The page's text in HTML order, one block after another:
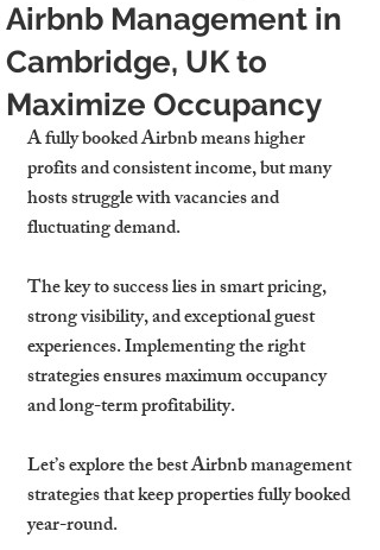
Airbnb Management in
Cambridge, UK to
Maximize Occupancy
A fully booked Airbnb means higher
profits and consistent income, but many
hosts struggle with vacancies and
fluctuating demand.
The key to success lies in smart pricing,
strong visibility, and exceptional guest
experiences. Implementing the right
strategies ensures maximum occupancy
and long-term profitability.
Let’s explore the best Airbnb management
strategies that keep properties fully booked
year-round.